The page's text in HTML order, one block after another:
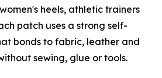
heels, athletic trainers
patch uses a strong self-
bonds to fabric, leather and
sewing, glue or tools.